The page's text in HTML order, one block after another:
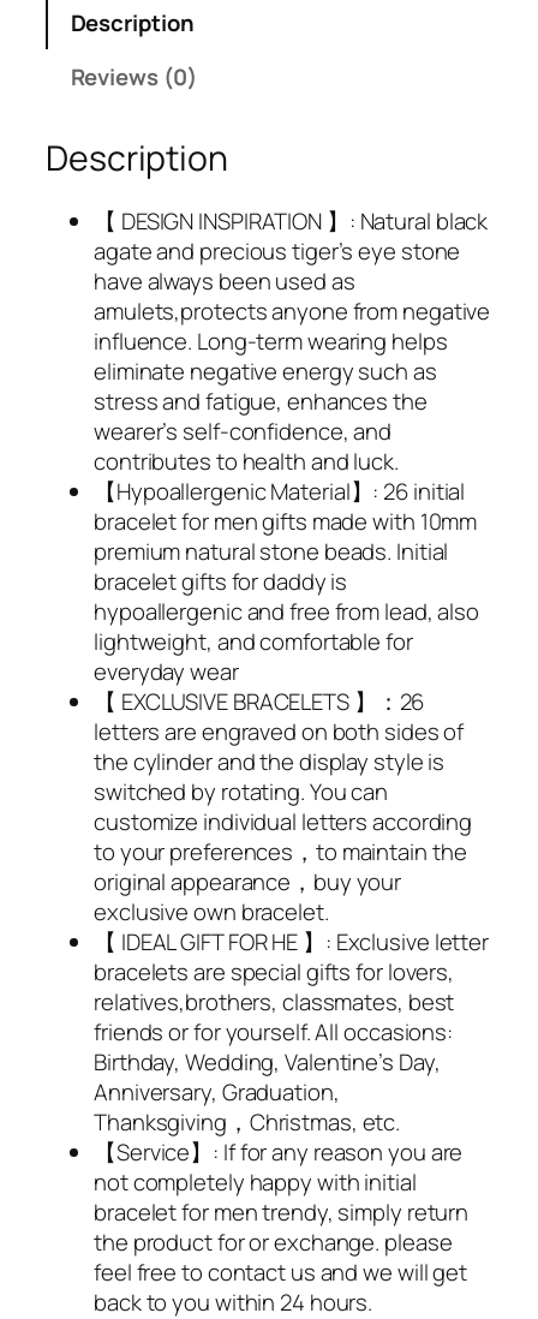
9
Description
Reviews (0)
Description
【 DESIGN INSPIRATION 】: Natural black
agate and precious tiger’s eye stone
have always been used as
amulets,protects anyone from negative
influence. Long-term wearing helps
eliminate negative energy such as
stress and fatigue, enhances the
wearer’s self-confidence, and
contributes to health and luck.
【Hypoallergenic Material】: 26 initial
bracelet for men gifts made with 10mm
premium natural stone beads. Initial
bracelet gifts for daddy is
hypoallergenic and free from lead, also
lightweight, and comfortable for
everyday wear
【 EXCLUSIVE BRACELETS 】：26
letters are engraved on both sides of
the cylinder and the display style is
switched by rotating. You can
customize individual letters according
to your preferences，to maintain the
original appearance，buy your
exclusive own bracelet.
【 IDEAL GIFT FOR HE 】: Exclusive letter
bracelets are special gifts for lovers,
relatives,brothers, classmates, best
friends or for yourself. All occasions:
Birthday, Wedding, Valentine’s Day,
Anniversary, Graduation,
Thanksgiving，Christmas, etc.
【Service】: If for any reason you are
not completely happy with initial
bracelet for men trendy, simply return
the product for or exchange. please
feel free to contact us and we will get
back to you within 24 hours.